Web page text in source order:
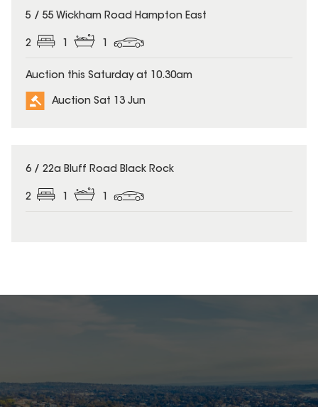
5 / 55 Wickham Road Hampton East
2 1 1
Auction this Saturday at 10.30am
Auction Sat 13 Jun
6 / 22a Bluff Road Black Rock
2 1 1